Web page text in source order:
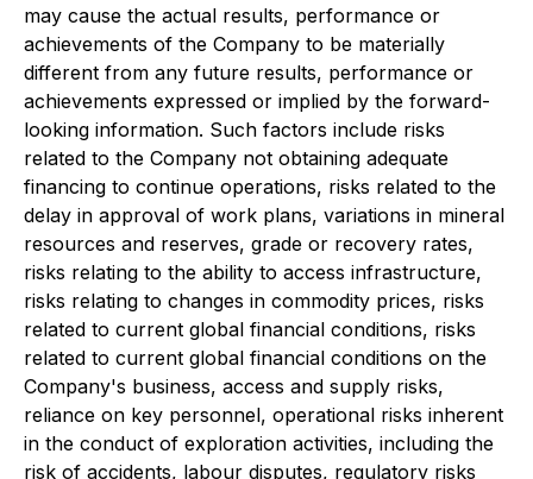
may cause the actual results, performance or
achievements of the Company to be materially
different from any future results, performance or
achievements expressed or implied by the forward-
looking information. Such factors include risks
related to the Company not obtaining adequate
financing to continue operations, risks related to the
delay in approval of work plans, variations in mineral
resources and reserves, grade or recovery rates,
risks relating to the ability to access infrastructure,
risks relating to changes in commodity prices, risks
related to current global financial conditions, risks
related to current global financial conditions on the
Company's business, access and supply risks,
reliance on key personnel, operational risks inherent
in the conduct of exploration activities, including the
risk of accidents, labour disputes, regulatory risks